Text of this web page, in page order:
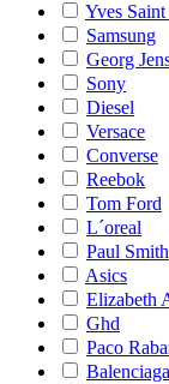
Yves
Samsung
Georg
Sony
Diesel
Versace
Converse
Reebok
Tom Ford
L´oreal
Paul Smith
Asics
Elizabeth
Ghd
Paco
Balenciaga